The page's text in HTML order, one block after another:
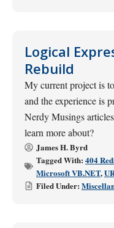
Logical
Rebuild
My current project is
and the experience is
Nerdy Musings
learn more about?
James H. Byrd
Tagged With: 404
Microsoft VB.NET,
Filed Under: